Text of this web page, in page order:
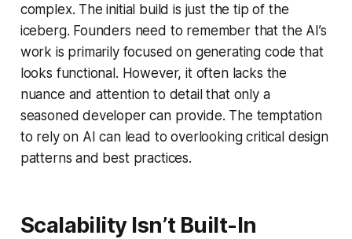
complex. The initial build is just the tip of the
iceberg. Founders need to remember that the AI’s
work is primarily focused on generating code that
looks functional. However, it often lacks the
nuance and attention to detail that only a
seasoned developer can provide. The temptation
to rely on AI can lead to overlooking critical design
patterns and best practices.
Scalability Isn’t Built-In